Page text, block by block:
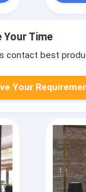
Your Time
contact best
Your